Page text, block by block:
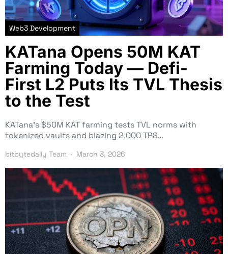
Web3 Development
KATana Opens 50M KAT
Farming Today — Defi-
First L2 Puts Its TVL Thesis
to the Test
KATana’s $50M KAT farming tests TVL norms with
tokenized vaults and blazing 2,000 TPS…
bitbytedaily Team March 3, 2026